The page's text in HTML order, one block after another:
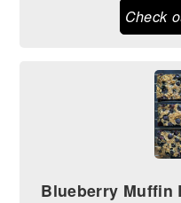
Check
Blueberry Muffin